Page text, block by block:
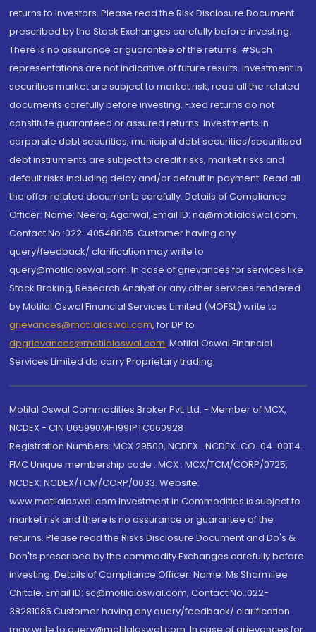
returns to investors. Please read the Risk Disclosure Document
prescribed by the Stock Exchanges carefully before investing.
There is no assurance or guarantee of the returns. #Such
representations are not indicative of future results. Investment in
securities market are subject to market risk, read all the related
documents carefully before investing. Fixed returns do not
constitute guaranteed or assured returns. Investments in
corporate debt securities, municipal debt securities/securitised
debt instruments are subject to credit risks, market risks and
default risks including delay and/or default in payment. Read all
the offer related documents carefully. Details of Compliance
Officer: Name: Neeraj Agarwal, Email ID: na@motilaloswal.com,
Contact No.:022-40548085. Customer having any
query/feedback/ clarification may write to
query@motilaloswal.com. In case of grievances for services like
Stock Broking, Research Analyst or any other services rendered
by Motilal Oswal Financial Services Limited (MOFSL) write to
grievances@motilaloswal.com, for DP to
dpgrievances@motilaloswal.com, Motilal Oswal Financial
Services Limited do carry Proprietary trading.
Motilal Oswal Commodities Broker Pvt. Ltd. - Member of MCX,
NCDEX - CIN U65990MH1991PTC060928
Registration Numbers: MCX 29500, NCDEX -NCDEX-CO-04-00114.
FMC Unique membership code : MCX : MCX/TCM/CORP/0725,
NCDEX: NCDEX/TCM/CORP/0033. Website:
www.motilaloswal.com Investment in Commodities is subject to
market risk and there is no assurance or guarantee of the
returns. Please read the Risks Disclosure Document and Do's &
Don'ts prescribed by the commodity Exchanges carefully before
investing. Details of Compliance Officer: Name: Ms Sharmilee
Chitale, Email ID: sc@motilaloswal.com, Contact No.:022-
38281085.Customer having any query/feedback/ clarification